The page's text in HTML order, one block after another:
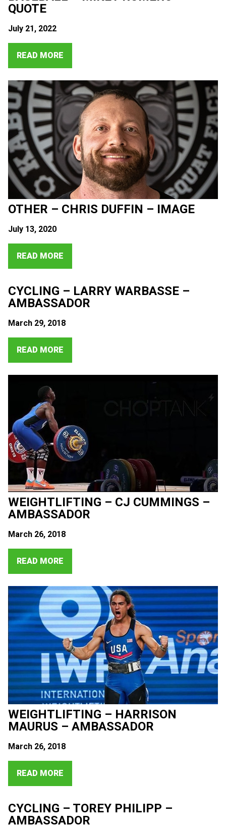
QUOTE
July 21, 2022
READ MORE
OTHER – CHRIS DUFFIN – IMAGE
July 13, 2020
READ MORE
CYCLING – LARRY WARBASSE –
AMBASSADOR
March 29, 2018
READ MORE
WEIGHTLIFTING – CJ CUMMINGS –
AMBASSADOR
March 26, 2018
READ MORE
WEIGHTLIFTING – HARRISON
MAURUS – AMBASSADOR
March 26, 2018
READ MORE
CYCLING – TOREY PHILIPP –
AMBASSADOR